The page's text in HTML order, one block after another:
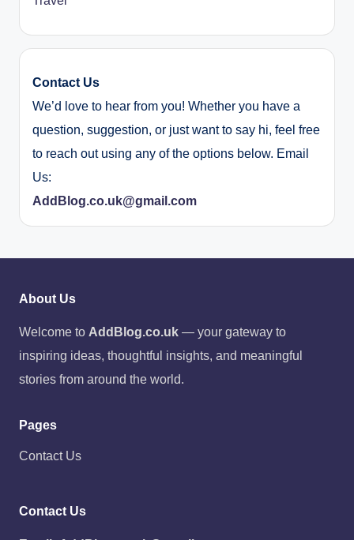
Contact Us
We’d love to hear from you! Whether you have a
question, suggestion, or just want to say hi, feel free
to reach out using any of the options below. Email
Us:
AddBlog.co.uk@gmail.com
About Us
Welcome to AddBlog.co.uk — your gateway to
inspiring ideas, thoughtful insights, and meaningful
stories from around the world.
Pages
Contact Us
Contact Us